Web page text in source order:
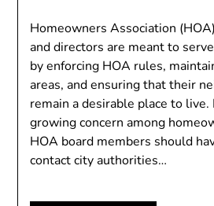
Homeowners Association
and directors are meant to
by enforcing HOA rules,
areas, and ensuring that their
remain a desirable place to live.
growing concern among
HOA board members should
contact city authorities…